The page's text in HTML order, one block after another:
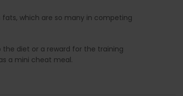
which are so many in competing
diet or a reward for the training
a mini cheat meal.